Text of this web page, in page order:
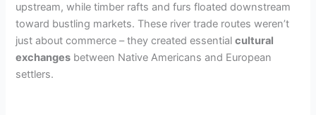
upstream, while timber rafts and furs floated downstream
toward bustling markets. These river trade routes weren’t
just about commerce – they created essentialcultural
exchanges between Native Americans and European
settlers.